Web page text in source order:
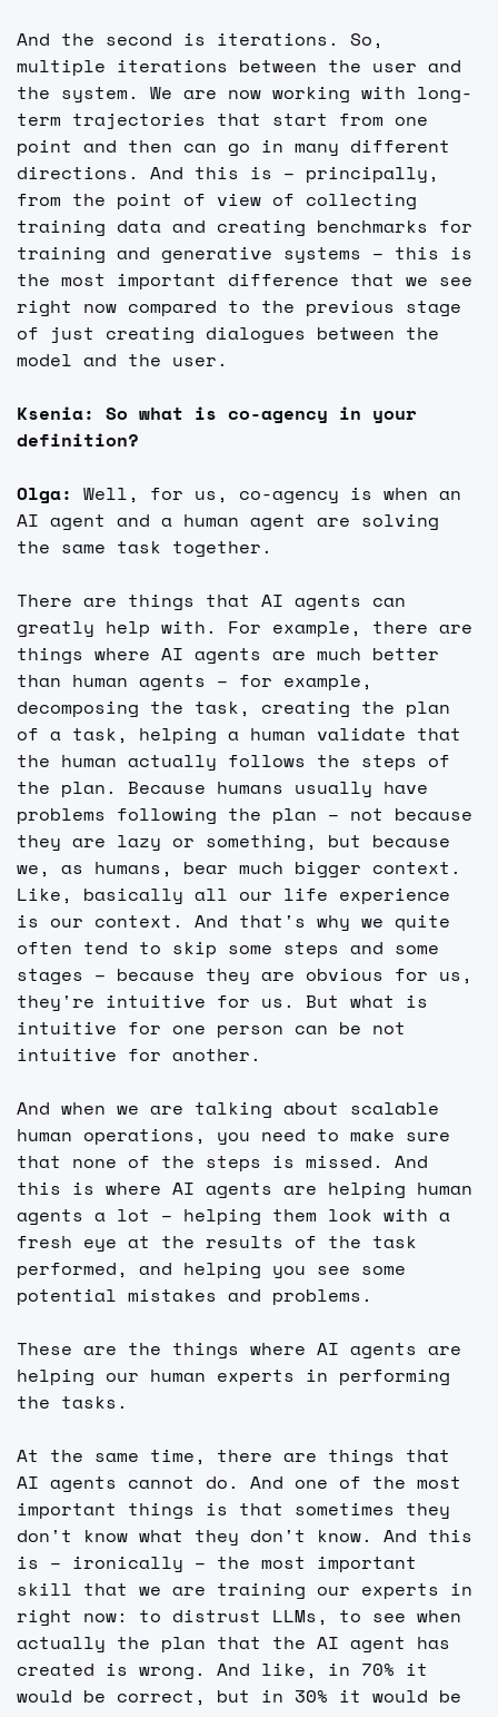
And the second is iterations. So,
multiple iterations between the user and
the system. We are now working with long-
term trajectories that start from one
point and then can go in many different
directions. And this is – principally,
from the point of view of collecting
training data and creating benchmarks for
training and generative systems – this is
the most important difference that we see
right now compared to the previous stage
of just creating dialogues between the
model and the user.
Ksenia: So what is co-agency in your
definition?
Olga: Well, for us, co-agency is when an
AI agent and a human agent are solving
the same task together.
There are things that AI agents can
greatly help with. For example, there are
things where AI agents are much better
than human agents – for example,
decomposing the task, creating the plan
of a task, helping a human validate that
the human actually follows the steps of
the plan. Because humans usually have
problems following the plan – not because
they are lazy or something, but because
we, as humans, bear much bigger context.
Like, basically all our life experience
is our context. And that's why we quite
often tend to skip some steps and some
stages – because they are obvious for us,
they're intuitive for us. But what is
intuitive for one person can be not
intuitive for another.
And when we are talking about scalable
human operations, you need to make sure
that none of the steps is missed. And
this is where AI agents are helping human
agents a lot – helping them look with a
fresh eye at the results of the task
performed, and helping you see some
potential mistakes and problems.
These are the things where AI agents are
helping our human experts in performing
the tasks.
At the same time, there are things that
AI agents cannot do. And one of the most
important things is that sometimes they
don't know what they don't know. And this
is – ironically – the most important
skill that we are training our experts in
right now: to distrust LLMs, to see when
actually the plan that the AI agent has
created is wrong. And like, in 70% it
would be correct, but in 30% it would be